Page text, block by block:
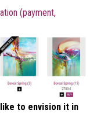
(payment,
to envision it in